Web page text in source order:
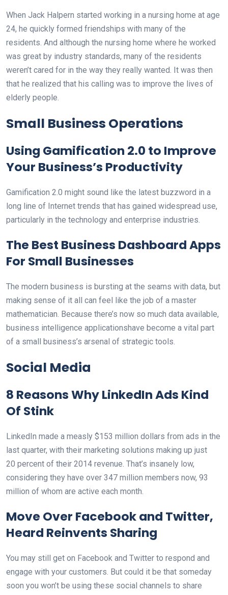
When Jack Halpern started working in a nursing home at age
24, he quickly formed friendships with many of the
residents. And although the nursing home where he worked
was great by industry standards, many of the residents
weren’t cared for in the way they really wanted. It was then
that he realized that his calling was to improve the lives of
elderly people.
Small Business Operations
Using Gamification 2.0 to Improve
Your Business’s Productivity
Gamification 2.0 might sound like the latest buzzword in a
long line of Internet trends that has gained widespread use,
particularly in the technology and enterprise industries.
The Best Business Dashboard Apps
For Small Businesses
The modern business is bursting at the seams with data, but
making sense of it all can feel like the job of a master
mathematician. Because there’s now so much data available,
business intelligence applicationshave become a vital part
of a small business’s arsenal of strategic tools.
Social Media
8 Reasons Why LinkedIn Ads Kind
Of Stink
LinkedIn made a measly $153 million dollars from ads in the
last quarter, with their marketing solutions making up just
20 percent of their 2014 revenue. That’s insanely low,
considering they have over 347 million members now, 93
million of whom are active each month.
Move Over Facebook and Twitter,
Heard Reinvents Sharing
You may still get on Facebook and Twitter to respond and
engage with your customers. But could it be that someday
soon you won’t be using these social channels to share